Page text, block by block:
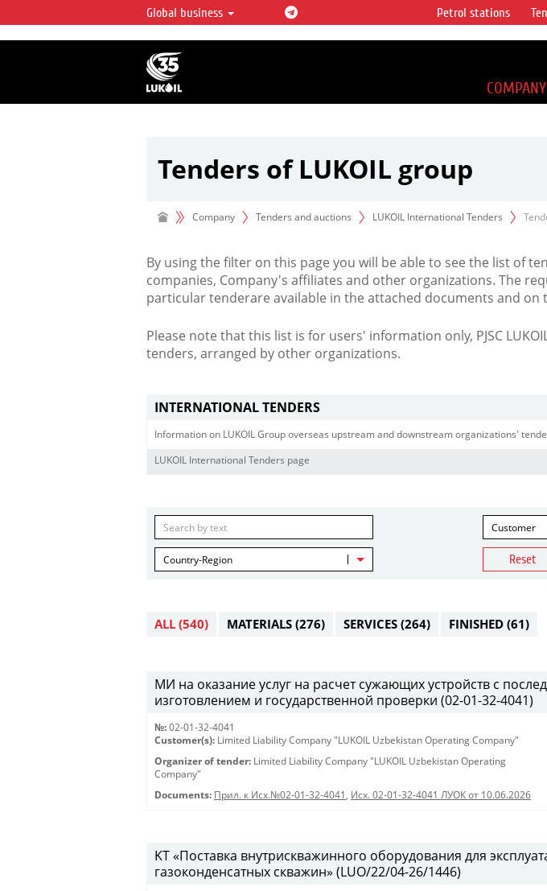
LUKOIL OVERVIEW
LUKOIL is one of the largest oil & gas vertical
integrated companies in the world accounting for
over 2% of crude production and circa 1% of proved
hydrocarbon reserves globally.
Global business Petrol stations
COMPANY
Tenders of LUKOIL group
Company Tenders and auctions LUKOIL International Tenders
By using the filter on this page you will be able to see the list of
companies, Company's affiliates and other organizations. The
particular tenderare available in the attached documents and on
Please note that this list is for users' information only, PJSC
tenders, arranged by other organizations.
INTERNATIONAL TENDERS
Information on LUKOIL Group overseas upstream and downstream organizations'
LUKOIL International Tenders page
Customer
Country-Region Reset
ALL (540) MATERIALS (276) SERVICES (264) FINISHED (61)
МИ на оказание услуг на расчет сужающих устройств с
изготовлением и государственной проверки (02-01-32-4041)
№: 02-01-32-4041
Customer(s): Limited Liability Company "LUKOIL Uzbekistan Operating Company"
Organizer of tender: Limited Liability Company "LUKOIL Uzbekistan Operating
Company"
Documents: Прил. к Исх.№02-01-32-4041 , Исх. 02-01-32-4041 ЛУОК от 10.06.2026
KT «Поставка внутрискважинного оборудования для
газоконденсатных скважин» (LUO/22/04-26/1446)